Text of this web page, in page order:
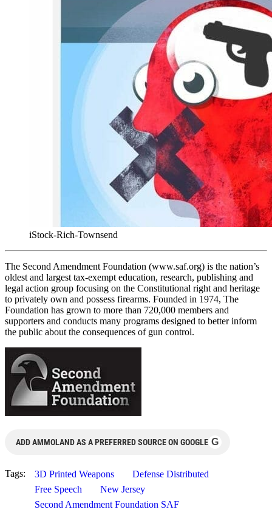
iStock-Rich-Townsend
The Second Amendment Foundation (www.saf.org) is the nation’s
oldest and largest tax-exempt education, research, publishing and
legal action group focusing on the Constitutional right and heritage
to privately own and possess firearms. Founded in 1974, The
Foundation has grown to more than 720,000 members and
supporters and conducts many programs designed to better inform
the public about the consequences of gun control.
ADD AMMOLAND AS A PREFERRED SOURCE ON GOOGLE G
Tags: 3D Printed Weapons
Defense Distributed
Free Speech
New Jersey
Second Amendment Foundation SAF